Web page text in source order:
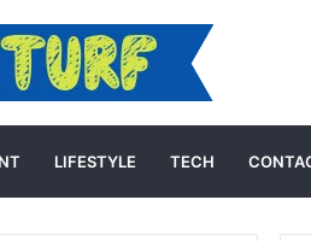
LIFESTYLE TECH